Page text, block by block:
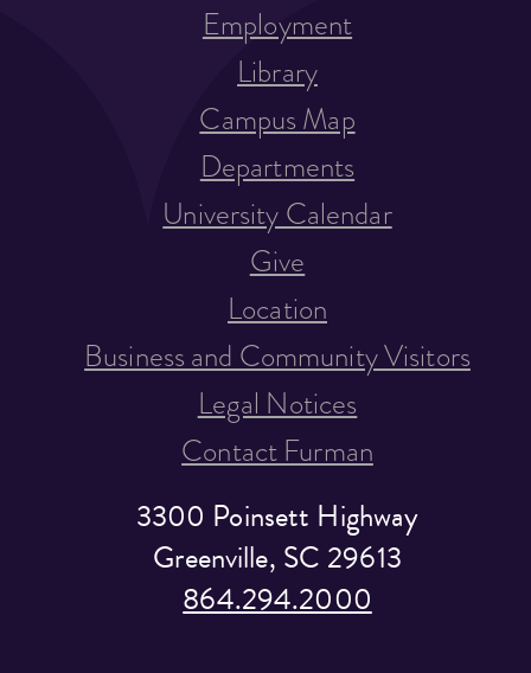
3300 Poinsett Highway
Greenville, SC 29613
864.294.2000
Employment
Library
Campus Map
Departments
University Calendar
Give
Location
Business and Community Visitors
Legal Notices
Contact Furman